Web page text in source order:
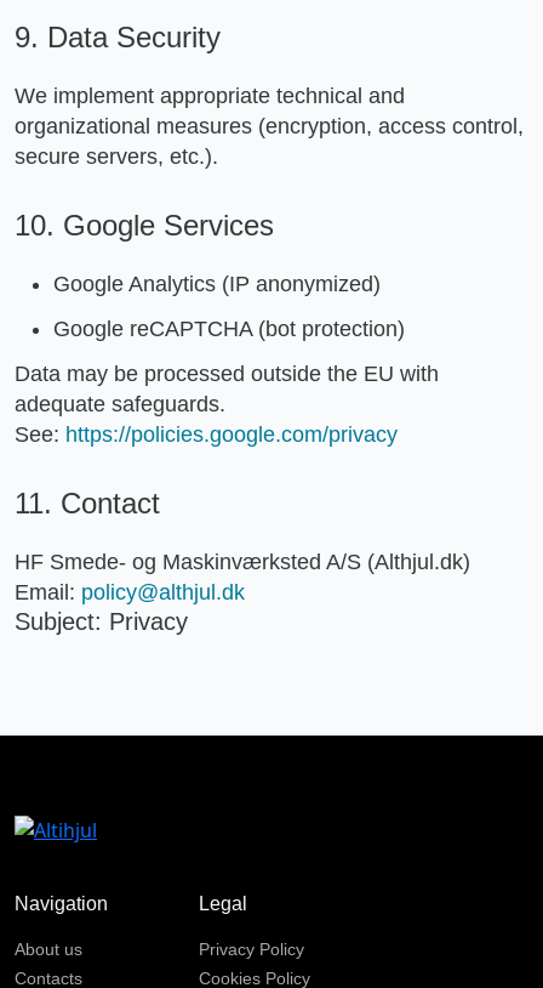
9. Data Security
We implement appropriate technical and
organizational measures (encryption, access control,
secure servers, etc.).
10. Google Services
Google Analytics (IP anonymized)
Google reCAPTCHA (bot protection)
Data may be processed outside the EU with
adequate safeguards.
See: https://policies.google.com/privacy
11. Contact
HF Smede- og Maskinværksted A/S (Althjul.dk)
Email: policy@althjul.dk
Subject: Privacy
Navigation
About us
Contacts
Legal
Privacy Policy
Cookies Policy